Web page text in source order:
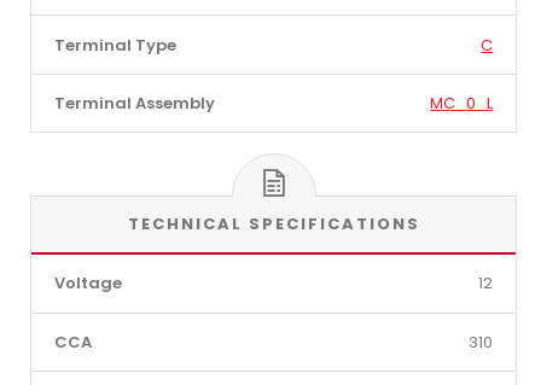
Terminal Type C
Terminal Assembly MC_0_L
TECHNICAL SPECIFICATIONS
Voltage 12
CCA 310